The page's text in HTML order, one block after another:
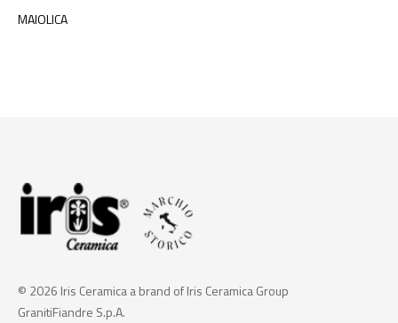
MAIOLICA
© 2026 Iris Ceramica a brand of Iris Ceramica Group
GranitiFiandre S.p.A.